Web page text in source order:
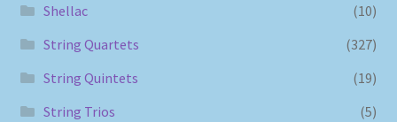
Shellac
(10)
String Quartets
(327)
String Quintets
(19)
String Trios
(5)